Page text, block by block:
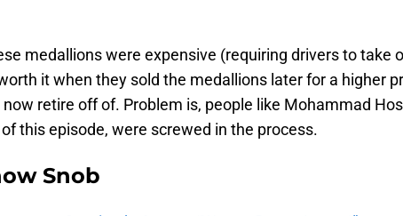
medallions were expensive (requiring drivers to take
it when they sold the medallions later for a higher
retire off of. Problem is, people like Mohammad
this episode, were screwed in the process.
Snob